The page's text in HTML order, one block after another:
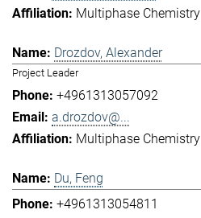
Multiphase Chemistry
Drozdov, Alexander
Project Leader
+4961313057092
a.drozdov@...
Multiphase Chemistry
Du, Feng
+4961313054811